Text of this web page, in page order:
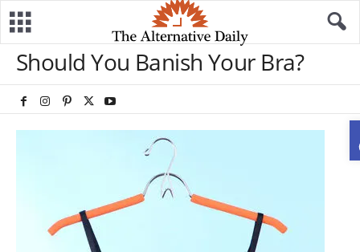
Should You Banish Your Bra?